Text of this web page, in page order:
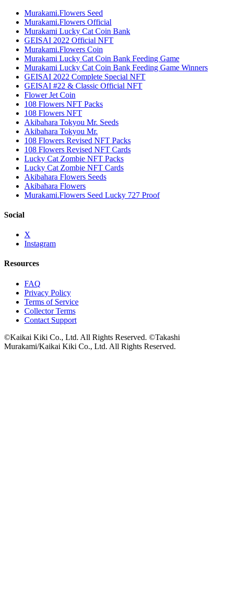
Murakami.Flowers Seed
Murakami.Flowers Official
Murakami Lucky Cat Coin Bank
GEISAI 2022 Official NFT
Murakami.Flowers Coin
Murakami Lucky Cat Coin Bank Feeding Game
Murakami Lucky Cat Coin Bank Feeding Game Winners
GEISAI 2022 Complete Special NFT
GEISAI #22 & Classic Official NFT
Flower Jet Coin
108 Flowers NFT Packs
108 Flowers NFT
Akibahara Tokyou Mr. Seeds
Akibahara Tokyou Mr.
108 Flowers Revised NFT Packs
108 Flowers Revised NFT Cards
Lucky Cat Zombie NFT Packs
Lucky Cat Zombie NFT Cards
Akibahara Flowers Seeds
Akibahara Flowers
Murakami.Flowers Seed Lucky 727 Proof
Social
X
Instagram
Resources
FAQ
Privacy Policy
Terms of Service
Collector Terms
Contact Support
©Kaikai Kiki Co., Ltd. All Rights Reserved. ©Takashi
Murakami/Kaikai Kiki Co., Ltd. All Rights Reserved.